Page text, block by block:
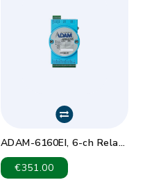
ADAM-6160EI, 6-ch Relay
Output EtherNet/IP
Module
€351.00